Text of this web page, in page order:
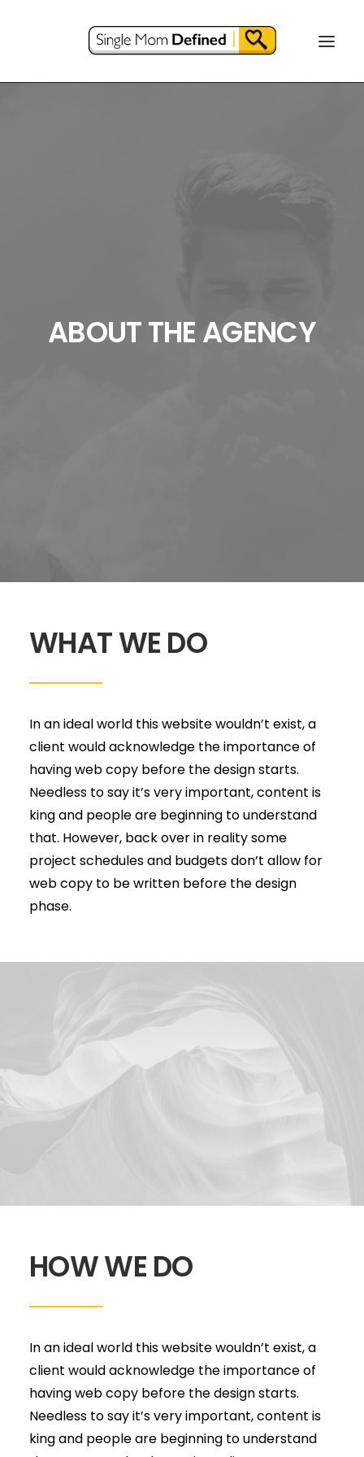
ABOUT THE AGENCY
WHAT WE DO
In an ideal world this website wouldn’t exist, a
client would acknowledge the importance of
having web copy before the design starts.
Needless to say it’s very important, content is
king and people are beginning to understand
that. However, back over in reality some
project schedules and budgets don’t allow for
web copy to be written before the design
phase.
HOW WE DO
In an ideal world this website wouldn’t exist, a
client would acknowledge the importance of
having web copy before the design starts.
Needless to say it’s very important, content is
king and people are beginning to understand